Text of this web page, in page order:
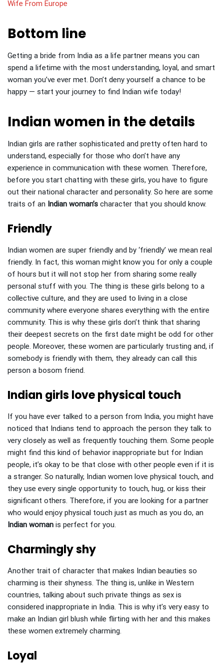
Wife From Europe
Bottom line
Getting a bride from India as a life partner means you can
spend a lifetime with the most understanding, loyal, and smart
woman you’ve ever met. Don’t deny yourself a chance to be
happy — start your journey to find Indian wife today!
Indian women in the details
Indian girls are rather sophisticated and pretty often hard to
understand, especially for those who don’t have any
experience in communication with these women. Therefore,
before you start chatting with these girls, you have to figure
out their national character and personality. So here are some
traits of an Indian woman’s character that you should know.
Friendly
Indian women are super friendly and by ‘friendly’ we mean real
friendly. In fact, this woman might know you for only a couple
of hours but it will not stop her from sharing some really
personal stuff with you. The thing is these girls belong to a
collective culture, and they are used to living in a close
community where everyone shares everything with the entire
community. This is why these girls don’t think that sharing
their deepest secrets on the first date might be odd for other
people. Moreover, these women are particularly trusting and, if
somebody is friendly with them, they already can call this
person a bosom friend.
Indian girls love physical touch
If you have ever talked to a person from India, you might have
noticed that Indians tend to approach the person they talk to
very closely as well as frequently touching them. Some people
might find this kind of behavior inappropriate but for Indian
people, it’s okay to be that close with other people even if it is
a stranger. So naturally, Indian women love physical touch, and
they use every single opportunity to touch, hug, or kiss their
significant others. Therefore, if you are looking for a partner
who would enjoy physical touch just as much as you do, an
Indian woman is perfect for you.
Charmingly shy
Another trait of character that makes Indian beauties so
charming is their shyness. The thing is, unlike in Western
countries, talking about such private things as sex is
considered inappropriate in India. This is why it’s very easy to
make an Indian girl blush while flirting with her and this makes
these women extremely charming.
Loyal